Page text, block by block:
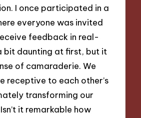
I once participated in a
everyone was invited
feedback in real-
bit daunting at first, but it
of camaraderie. We
receptive to each other’s
transforming our
it remarkable how